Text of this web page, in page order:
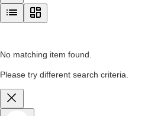
No matching item found.
Please try different search criteria.